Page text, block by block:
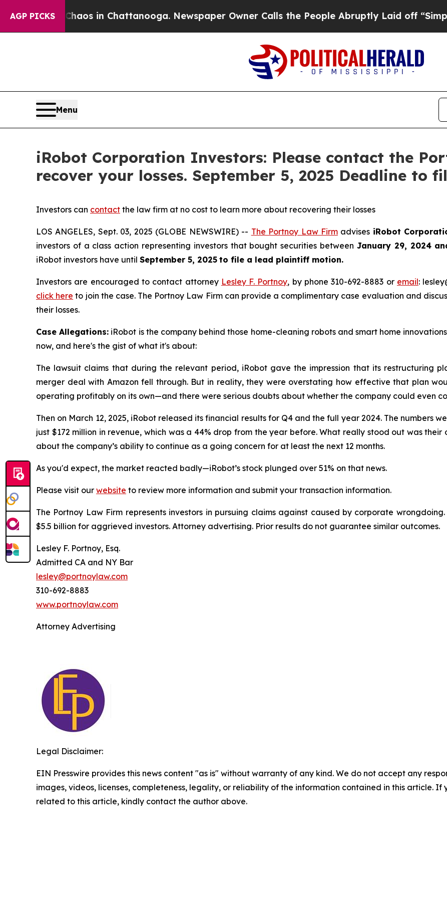
AGP PICKSChaos in Chattanooga. Newspaper Owner Calls the People Abruptly Laid off “Simply a
Menu
iRobot Corporation Investors: Please contact the
recover your losses. September 5, 2025 Deadline to
Investors can contact the law firm at no cost to learn more about recovering their losses
LOS ANGELES, Sept. 03, 2025 (GLOBE NEWSWIRE) -- The Portnoy Law Firmadvises iRobot
investors of a class action representing investors that bought securities between January 29, 2024
iRobot investors have until September 5, 2025 to file a lead plaintiff motion.
Investors are encouraged to contact attorney Lesley F. Portnoy, by phone 310-692-8883 or email:
click here to join the case. The Portnoy Law Firm can provide a complimentary case evaluation and
their losses.
Case Allegations: iRobot is the company behind those home-cleaning robots and smart home
now, and here's the gist of what it's about:
The lawsuit claims that during the relevant period, iRobot gave the impression that its restructuring
merger deal with Amazon fell through. But in reality, they were overstating how effective that plan
operating profitably on its own—and there were serious doubts about whether the company could even
Then on March 12, 2025, iRobot released its financial results for Q4 and the full year 2024. The numbers
just $172 million in revenue, which was a 44% drop from the year before. What really stood out was their
about the company’s ability to continue as a going concern for at least the next 12 months.
As you'd expect, the market reacted badly—iRobot’s stock plunged over 51% on that news.
Please visit our website to review more information and submit your transaction information.
The Portnoy Law Firm represents investors in pursuing claims against caused by corporate
$5.5 billion for aggrieved investors. Attorney advertising. Prior results do not guarantee similar outcomes.
Lesley F. Portnoy, Esq.
Admitted CA and NY Bar
lesley@portnoylaw.com
310-692-8883
www.portnoylaw.com
Attorney Advertising
Legal Disclaimer:
EIN Presswire provides this news content "as is" without warranty of any kind. We do not accept any
images, videos, licenses, completeness, legality, or reliability of the information contained in this article. If
related to this article, kindly contact the author above.